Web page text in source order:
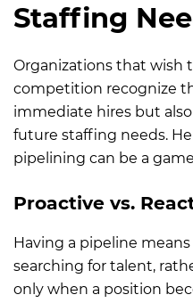
Staffing
Organizations that wish
competition recognize
immediate hires but
future staffing needs.
pipelining can be a
Proactive vs.
Having a pipeline
searching for talent,
only when a position